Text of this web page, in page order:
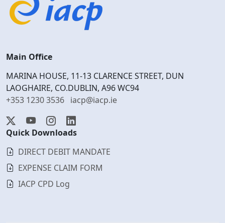
Main Office
MARINA HOUSE, 11-13 CLARENCE STREET, DUN
LAOGHAIRE, CO.DUBLIN, A96 WC94
+353 1230 3536 iacp@iacp.ie
Quick Downloads
DIRECT DEBIT MANDATE
EXPENSE CLAIM FORM
IACP CPD Log